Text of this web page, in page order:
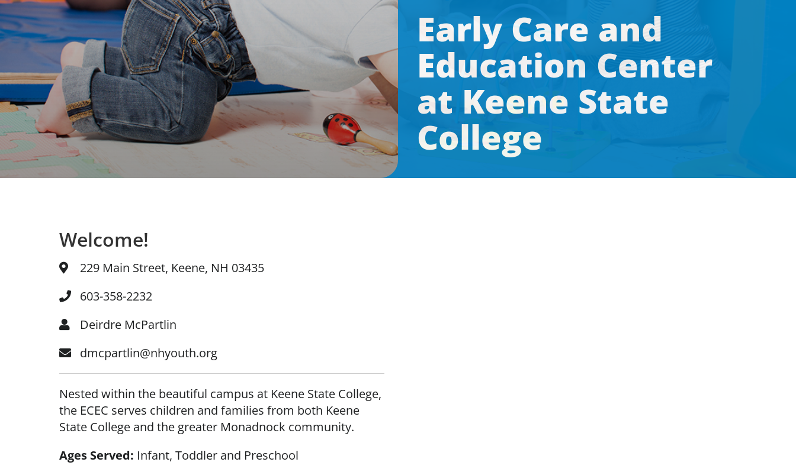
Early Care and
Education Center
at Keene State
College
Welcome!
229 Main Street, Keene, NH 03435
603-358-2232
Deirdre McPartlin
dmcpartlin@nhyouth.org
Nested within the beautiful campus at Keene State College,
the ECEC serves children and families from both Keene
State College and the greater Monadnock community.
Ages Served: Infant, Toddler and Preschool